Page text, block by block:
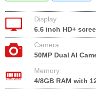
Display
6.6 inch HD+
Camera
50MP Dual AI
Memory
4/8GB RAM with